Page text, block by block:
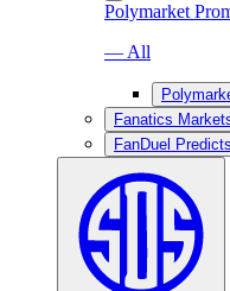
Polymarket
— All
Fanatics
FanDuel